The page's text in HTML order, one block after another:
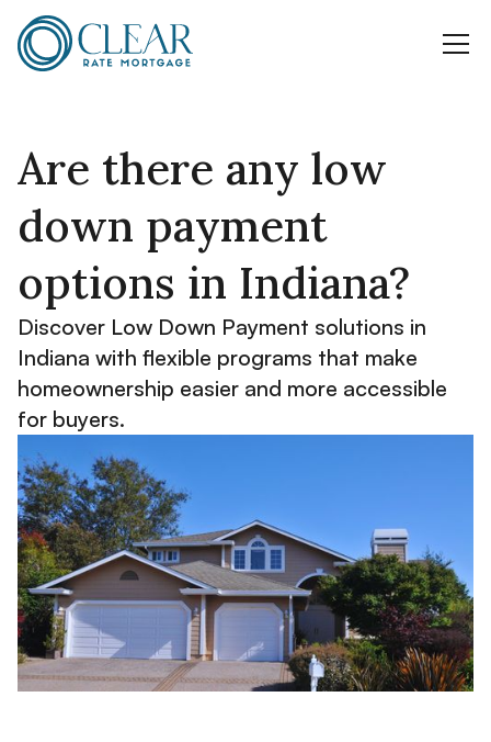
Are there any low
down payment
options in Indiana?
Discover Low Down Payment solutions in
Indiana with flexible programs that make
homeownership easier and more accessible
for buyers.